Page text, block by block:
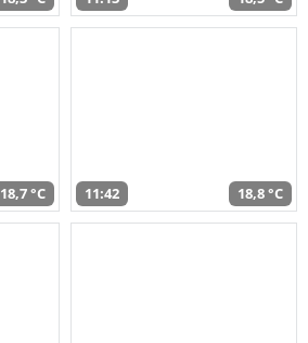
18,7 °C 11:42 18,8 °C